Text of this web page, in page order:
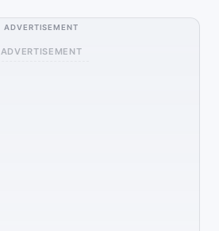
ADVERTISEMENT
ADVERTISEMENT